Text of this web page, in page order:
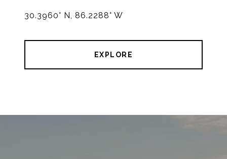
30.3960° N, 86.2288° W
EXPLORE